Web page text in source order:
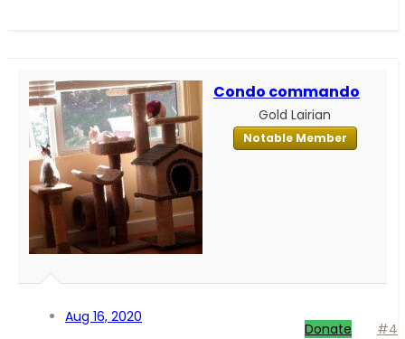
Condo commando
Gold Lairian
Notable Member
Aug 16, 2020
Donate #4